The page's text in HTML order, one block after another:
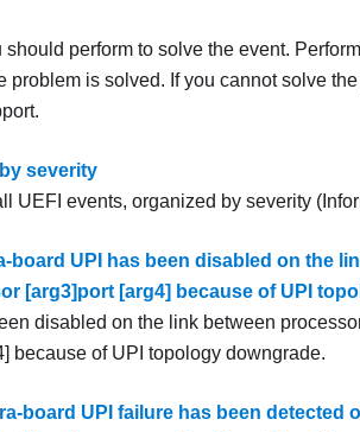
should perform to solve the event.
problem is solved. If you cannot solve the
.
severity
UEFI events, organized by severity
board UPI has been disabled on the
[arg3]port [arg4] because of UPI
disabled on the link between
because of UPI topology downgrade.
board UPI failure has been detected